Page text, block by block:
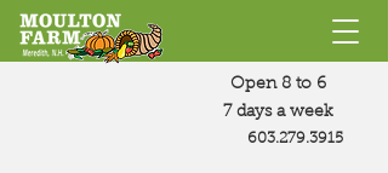
Open 8 to 6
7 days a week
603.279.3915